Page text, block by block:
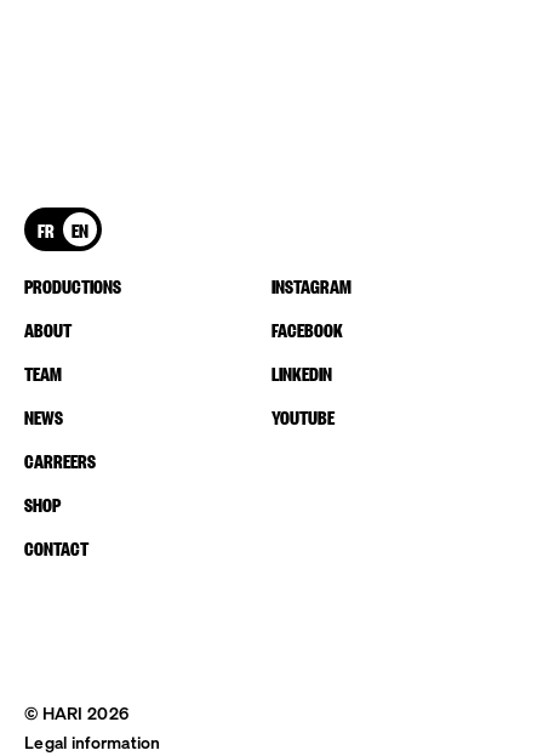
FR EN
PRODUCTIONS
ABOUT
TEAM
NEWS
CARREERS
SHOP
CONTACT
INSTAGRAM
FACEBOOK
LINKEDIN
YOUTUBE
© HARI 2026
Legal information